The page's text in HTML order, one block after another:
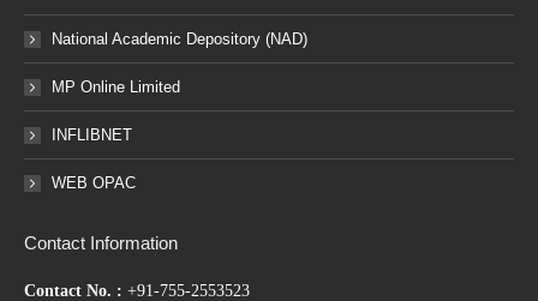
National Academic Depository (NAD)
MP Online Limited
INFLIBNET
WEB OPAC
Contact Information
Contact No. : +91-755-2553523